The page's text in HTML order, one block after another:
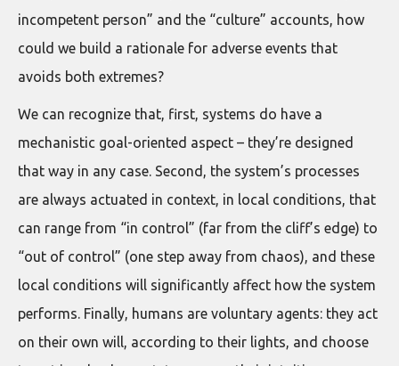
incompetent person” and the “culture” accounts, how
could we build a rationale for adverse events that
avoids both extremes?
We can recognize that, first, systems do have a
mechanistic goal-oriented aspect – they’re designed
that way in any case. Second, the system’s processes
are always actuated in context, in local conditions, that
can range from “in control” (far from the cliff’s edge) to
“out of control” (one step away from chaos), and these
local conditions will significantly affect how the system
performs. Finally, humans are voluntary agents: they act
on their own will, according to their lights, and choose